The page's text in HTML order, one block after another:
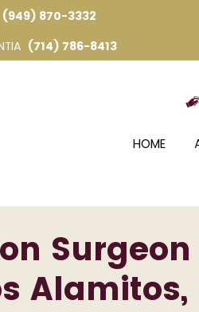
(949) 870-3332
(714) 786-8413
HOME